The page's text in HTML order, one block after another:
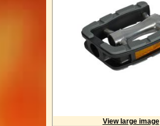
View large image